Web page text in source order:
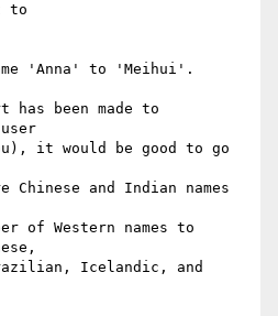
to
'Anna' to 'Meihui'.
has been made to
it would be good to go
and Indian names
of Western names to
Icelandic, and